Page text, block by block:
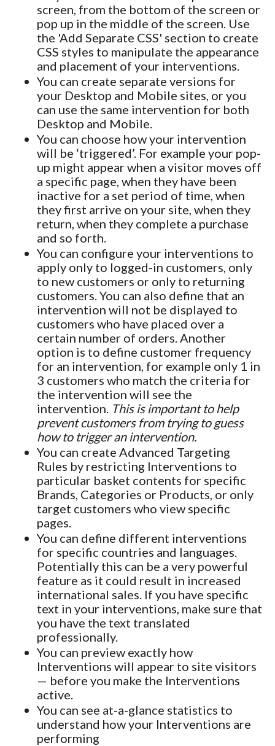
screen, from the bottom of the screen or
pop up in the middle of the screen. Use
the 'Add Separate CSS' section to create
CSS styles to manipulate the appearance
and placement of your interventions.
You can create separate versions for
your Desktop and Mobile sites, or you
can use the same intervention for both
Desktop and Mobile.
You can choose how your intervention
will be ‘triggered’. For example your pop-
up might appear when a visitor moves off
a specific page, when they have been
inactive for a set period of time, when
they first arrive on your site, when they
return, when they complete a purchase
and so forth.
You can configure your interventions to
apply only to logged-in customers, only
to new customers or only to returning
customers. You can also define that an
intervention will not be displayed to
customers who have placed over a
certain number of orders. Another
option is to define customer frequency
for an intervention, for example only 1 in
3 customers who match the criteria for
the intervention will see the
intervention. This is important to help
prevent customers from trying to guess
how to trigger an intervention.
You can create Advanced Targeting
Rules by restricting Interventions to
particular basket contents for specific
Brands, Categories or Products, or only
target customers who view specific
pages.
You can define different interventions
for specific countries and languages.
Potentially this can be a very powerful
feature as it could result in increased
international sales. If you have specific
text in your interventions, make sure that
you have the text translated
professionally.
You can preview exactly how
Interventions will appear to site visitors
— before you make the Interventions
active.
You can see at-a-glance statistics to
understand how your Interventions are
performing